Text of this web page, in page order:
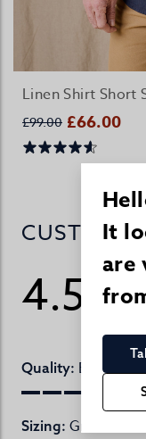
Linen Shirt Short
£99.00 £66.00
4.5 / 5
Quality: Excellent
Sizing: Great
It
are